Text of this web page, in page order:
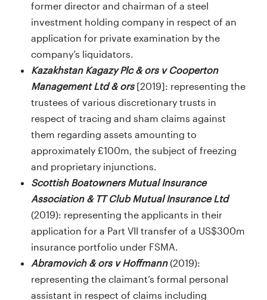
former director and chairman of a steel
investment holding company in respect of an
application for private examination by the
company’s liquidators.
Kazakhstan Kagazy Plc & ors v Cooperton
Management Ltd & ors[2019]: representing the
trustees of various discretionary trusts in
respect of tracing and sham claims against
them regarding assets amounting to
approximately £100m, the subject of freezing
and proprietary injunctions.
Scottish Boatowners Mutual Insurance
Association & TT Club Mutual Insurance Ltd
(2019): representing the applicants in their
application for a Part VII transfer of a US$300m
insurance portfolio under FSMA.
Abramovich & ors v Hoffmann(2019):
representing the claimant’s formal personal
assistant in respect of claims including